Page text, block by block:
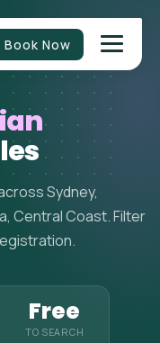
Book Now
Sydney,
Central Coast. Filter
Free
TO SEARCH